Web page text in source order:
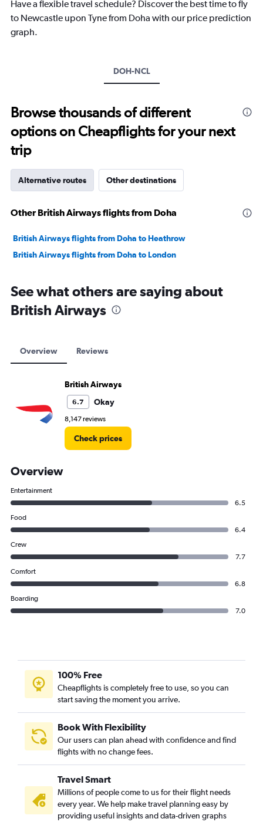
chart
has
Y
20.
Have a flexible travel schedule? Discover the best time to fly
to Newcastle upon Tyne from Doha with our price prediction
graph.
DOH-NCL
Browse thousands of different
options on Cheapflights for your next
trip
Alternative routes Other destinations
Other British Airways flights from Doha
British Airways flights from Doha to Heathrow
British Airways flights from Doha to London
See what others are saying about
British Airways
Overview Reviews
British Airways
6.7 Okay
8,147 reviews
Check prices
Overview
Entertainment
6.5
Food
6.4
Crew
7.7
Comfort
6.8
Boarding
7.0
100% Free
Cheapflights is completely free to use, so you can
start saving the moment you arrive.
Book With Flexibility
Our users can plan ahead with confidence and find
flights with no change fees.
Travel Smart
Millions of people come to us for their flight needs
every year. We help make travel planning easy by
providing useful insights and data-driven graphs